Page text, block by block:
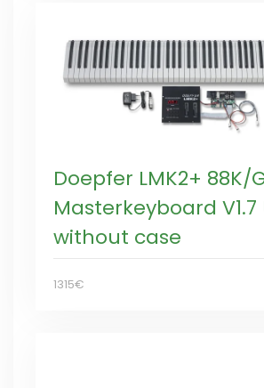
Doepfer LMK2+ 88K/
Masterkeyboard V1.7
without case
1315€